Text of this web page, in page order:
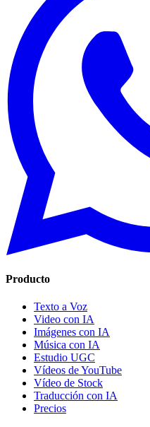
Producto
Texto a Voz
Video con IA
Imágenes con IA
Música con IA
Estudio UGC
Vídeos de YouTube
Vídeo de Stock
Traducción con IA
Precios